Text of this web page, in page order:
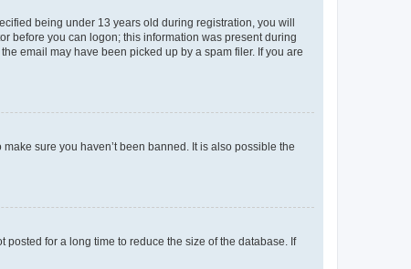
being under 13 years old during registration, you will
before you can logon; this information was present during
email may have been picked up by a spam filer. If you are
sure you haven’t been banned. It is also possible the
for a long time to reduce the size of the database. If